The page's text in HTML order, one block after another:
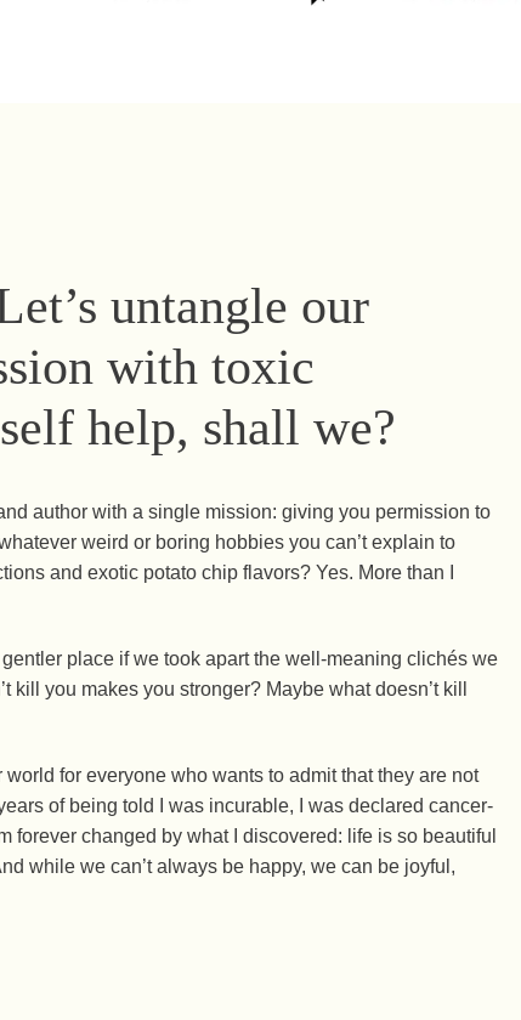
untangle our
with toxic
help, shall we?
author with a single mission: giving you permission to
weird or boring hobbies you can’t explain to
and exotic potato chip flavors? Yes. More than I
place if we took apart the well-meaning clichés we
kill you makes you stronger? Maybe what doesn’t kill
world for everyone who wants to admit that they are not
of being told I was incurable, I was declared cancer-
forever changed by what I discovered: life is so beautiful
while we can’t always be happy, we can be joyful,